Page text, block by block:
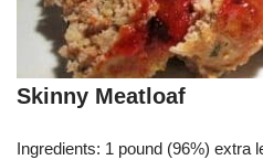
Skinny Meatloaf
Ingredients: 1 pound (96%) extra